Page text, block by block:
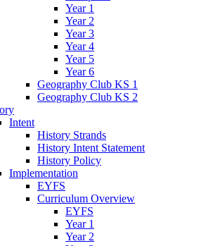
Year 1
Year 2
Year 3
Year 4
Year 5
Year 6
Geography Club KS 1
Geography Club KS 2
Intent
History Strands
History Intent Statement
History Policy
Implementation
EYFS
Curriculum Overview
EYFS
Year 1
Year 2